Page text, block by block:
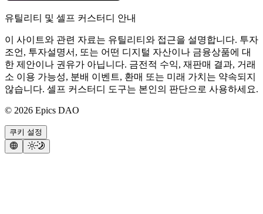
유틸리티 및 셀프 커스터디 안내
이 사이트와 관련 자료는 유틸리티와 접근을 설명합니다. 투자
조언, 투자설명서, 또는 어떤 디지털 자산이나 금융상품에 대
한 제안이나 권유가 아닙니다. 금전적 수익, 재판매 결과, 거래
소 이용 가능성, 분배 이벤트, 환매 또는 미래 가치는 약속되지
않습니다. 셀프 커스터디 도구는 본인의 판단으로 사용하세요.
© 2026 Epics DAO
쿠키 설정